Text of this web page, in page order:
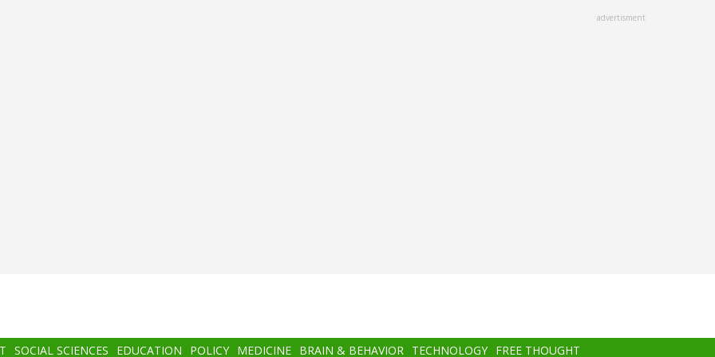
advertisment
SOCIAL SCIENCES EDUCATION POLICY MEDICINE BRAIN & BEHAVIOR TECHNOLOGY FREE THOUGHT